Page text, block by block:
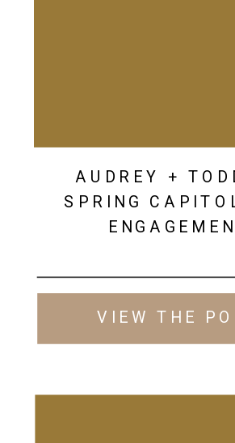
AUDREY +
SPRING
VIEW THE